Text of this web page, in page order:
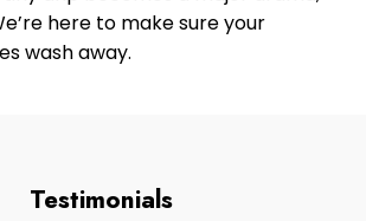
here to make sure your
wash away.
Testimonials